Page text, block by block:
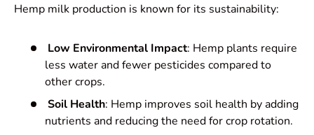
Hemp milk production is known for its sustainability:
Low Environmental Impact: Hemp plants require
less water and fewer pesticides compared to
other crops.
Soil Health: Hemp improves soil health by adding
nutrients and reducing the need for crop rotation.